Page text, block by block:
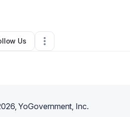
,CA • 0 Connections
Us
, YoGovernment, Inc.